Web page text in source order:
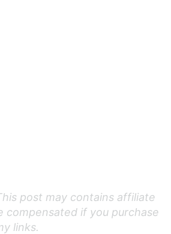
post may contains affiliate
compensated if you purchase
links.